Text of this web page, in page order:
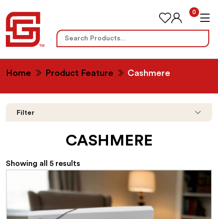
Search
0
Home Product Feature Cashmere
Filter
CASHMERE
Showing all 5 results